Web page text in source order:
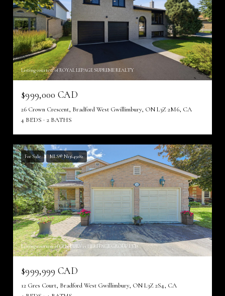
Listing courtesy of ROYAL LEPAGE SUPREME REALTY
$999,000 CAD
26 Crown Crescent, Bradford West Gwillimbury, ON L3Z 2M6, CA
4 BEDS
2 BATHS
For Sale MLS® N13649282
Listing courtesy of CENTURY 21 HERITAGE GROUP LTD.
$999,999 CAD
12 Gres Court, Bradford West Gwillimbury, ON L3Z 2S4, CA